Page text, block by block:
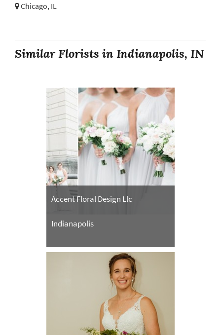
Chicago, IL
Similar Florists in Indianapolis, IN
Accent Floral Design Llc
Indianapolis